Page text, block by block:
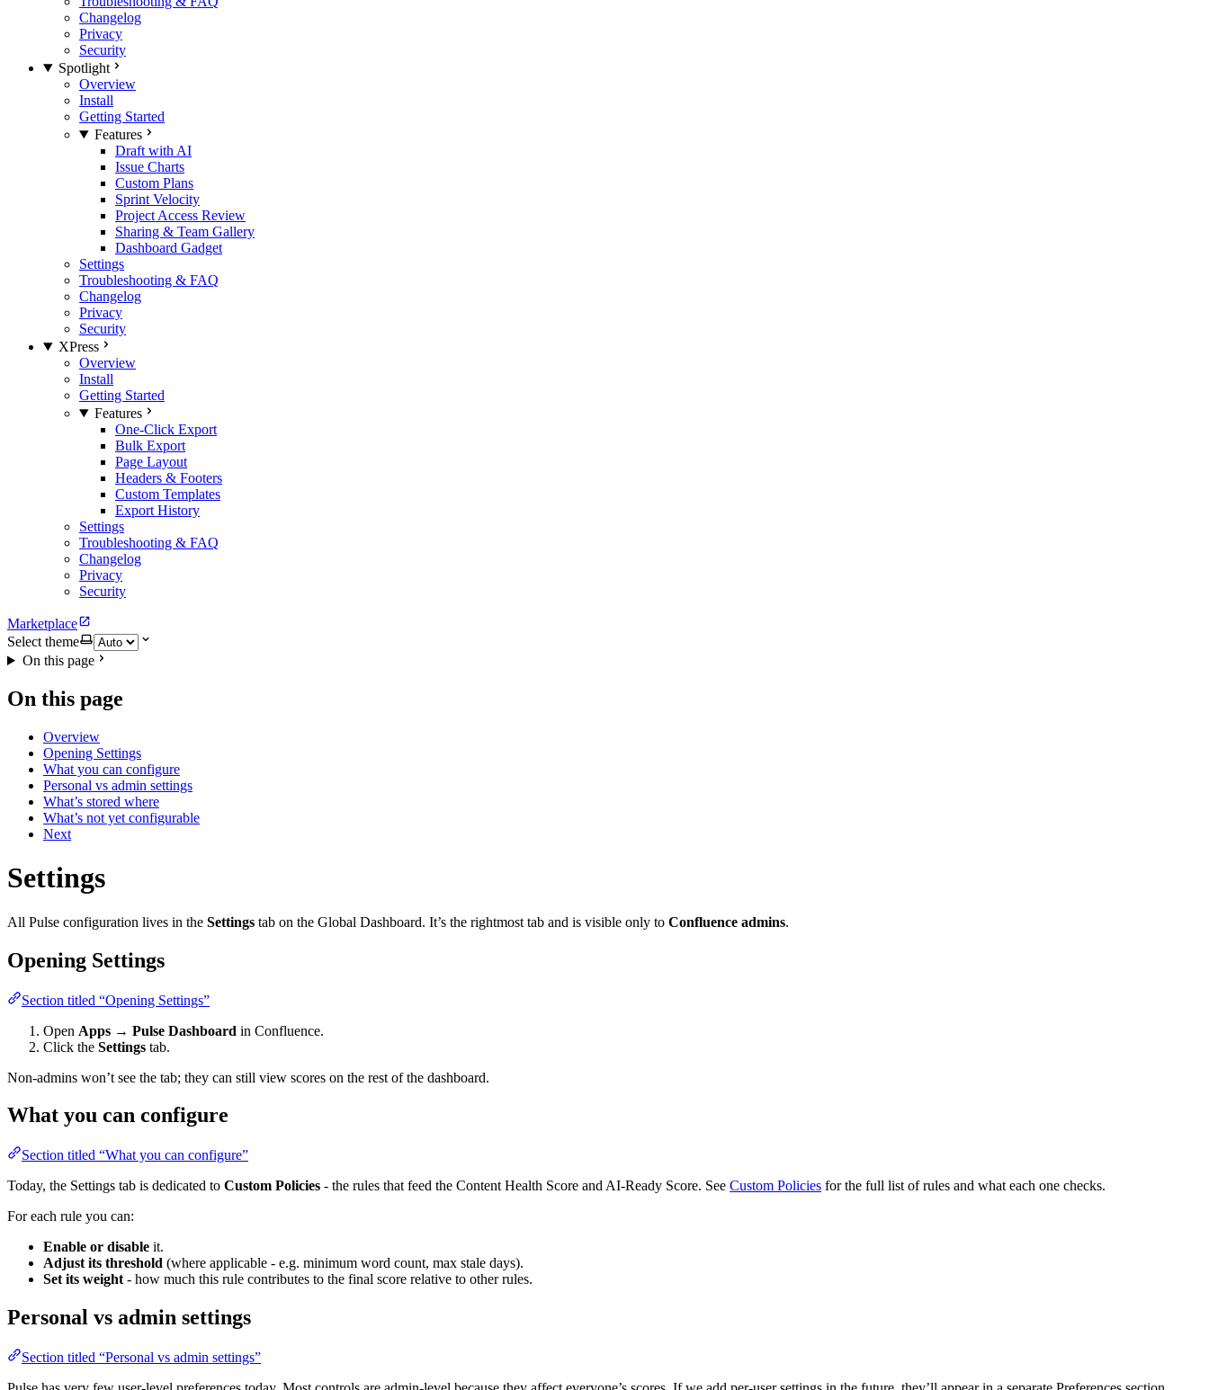
Changelog
Privacy
Security
Spotlight
Overview
Install
Getting Started
Features
Draft with AI
Issue Charts
Custom Plans
Sprint Velocity
Project Access Review
Sharing & Team Gallery
Dashboard Gadget
Settings
Troubleshooting & FAQ
Changelog
Privacy
Security
XPress
Overview
Install
Getting Started
Features
One-Click Export
Bulk Export
Page Layout
Headers & Footers
Custom Templates
Export History
Settings
Troubleshooting & FAQ
Changelog
Privacy
Security
Marketplace
Select theme
On this page
On this page
Overview
Opening Settings
What you can configure
Personal vs admin settings
What’s stored where
What’s not yet configurable
Next
Settings
All Pulse configuration lives in the Settings tab on the Global Dashboard. It’s the rightmost tab and is visible only to Confluence admins.
Opening Settings
Section titled “Opening Settings”
Open Apps → Pulse Dashboard in Confluence.
Click the Settings tab.
Non-admins won’t see the tab; they can still view scores on the rest of the dashboard.
What you can configure
Section titled “What you can configure”
Today, the Settings tab is dedicated to Custom Policies - the rules that feed the Content Health Score and AI-Ready Score. See Custom Policies for the full list of rules and what each one checks.
For each rule you can:
Enable or disable it.
Adjust its threshold (where applicable - e.g. minimum word count, max stale days).
Set its weight - how much this rule contributes to the final score relative to other rules.
Personal vs admin settings
Section titled “Personal vs admin settings”